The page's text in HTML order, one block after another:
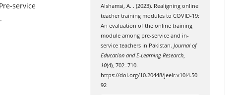
service
Alshamsi, A. . (2023). Realigning online
teacher training modules to COVID-19:
An evaluation of the online training
module among pre-service and in-
service teachers in Pakistan.Journal of
Education and E-Learning Research,
10(4), 702–710.
https://doi.org/10.20448/jeelr.v10i4.50
92